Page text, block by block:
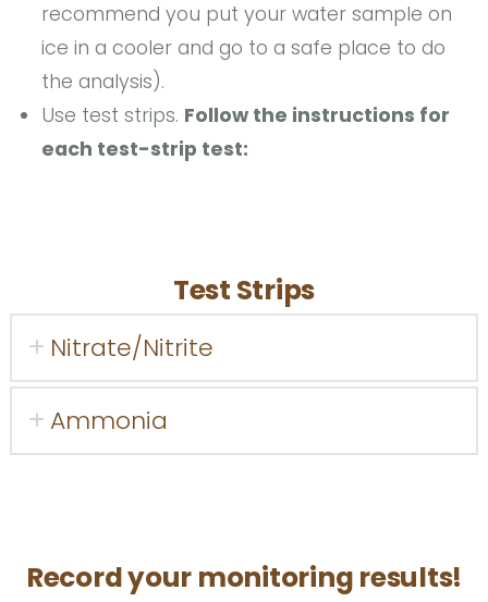
recommend you put your water sample on
ice in a cooler and go to a safe place to do
the analysis).
Use test strips. Follow the instructions for
each test-strip test:
Test Strips
Nitrate/Nitrite
Ammonia
Record your monitoring results!